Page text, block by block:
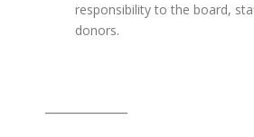
responsibility to the board,
donors.